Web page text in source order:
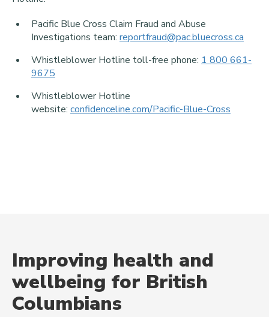
Pacific Blue Cross Claim Fraud and Abuse
Investigations team: reportfraud@pac.bluecross.ca
Whistleblower Hotline toll-free phone: 1 800 661-
9675
Whistleblower Hotline
website: confidenceline.com/Pacific-Blue-Cross
Improving health and
wellbeing for British
Columbians